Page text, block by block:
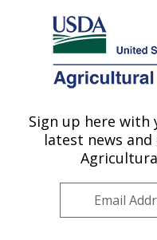
Here's how you know
Agricultural Research
U.S. DEPARTMENT OF
Sign up here with
latest news